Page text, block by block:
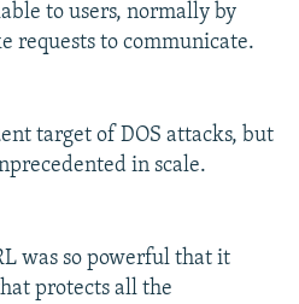
to users, normally by
requests to communicate.
target of DOS attacks, but
in scale.
was so powerful that it
protects all the